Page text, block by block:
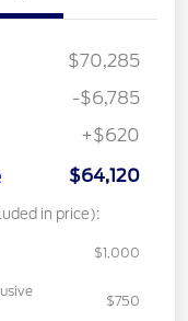
$70,285
-$6,785
+$620
$64,120
in price):
$1,000
$750